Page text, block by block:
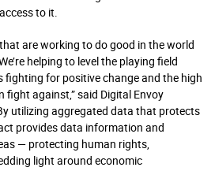
to it.
are working to do good in the world
helping to level the playing field
fighting for positive change and the high
against,” said Digital Envoy
utilizing aggregated data that protects
provides data information and
— protecting human rights,
light around economic